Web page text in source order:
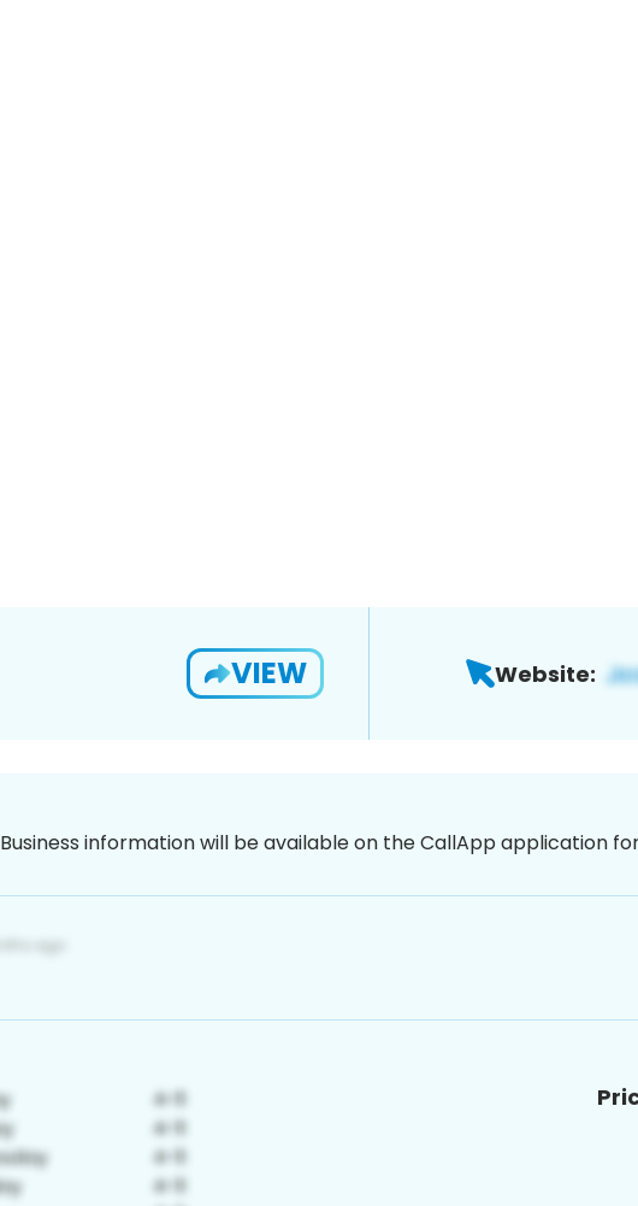
VIEW Website:
Business information will be available on the CallApp application